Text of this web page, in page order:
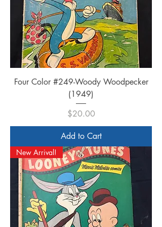
Four Color #249-Woody Woodpecker
(1949)
Price
$20.00
Add to Cart
New Arrival!